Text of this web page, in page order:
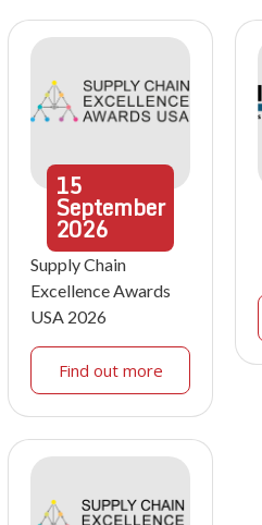
15
September
2026
Supply Chain
Excellence Awards
USA 2026
Find out more